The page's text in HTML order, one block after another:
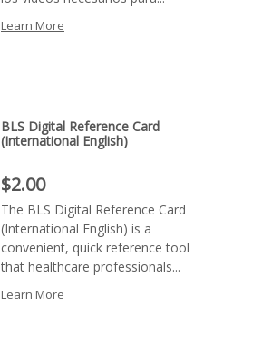
Learn More
BLS Digital Reference Card
(International English)
Price : $2.00
$2.00
The BLS Digital Reference Card
(International English) is a
convenient, quick reference tool
that healthcare professionals...
Learn More